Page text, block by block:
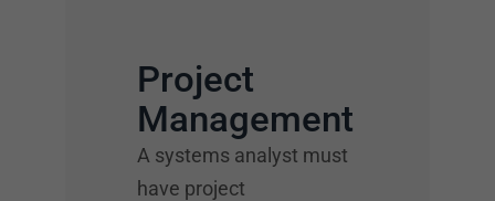
Project
Management
A systems analyst must
have project